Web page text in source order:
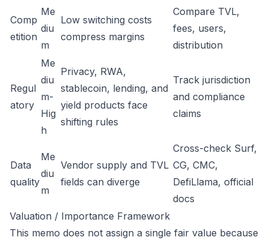
Comp
etition
Me
diu
m
Low switching costs
compress margins
Compare TVL,
fees, users,
distribution
Regul
atory
Me
diu
m-
Hig
h
Privacy, RWA,
stablecoin, lending, and
yield products face
shifting rules
Track jurisdiction
and compliance
claims
Data
quality
Me
diu
m
Vendor supply and TVL
fields can diverge
Cross-check Surf,
CG, CMC,
DefiLlama, official
docs
Valuation / Importance Framework
This memo does not assign a single fair value because